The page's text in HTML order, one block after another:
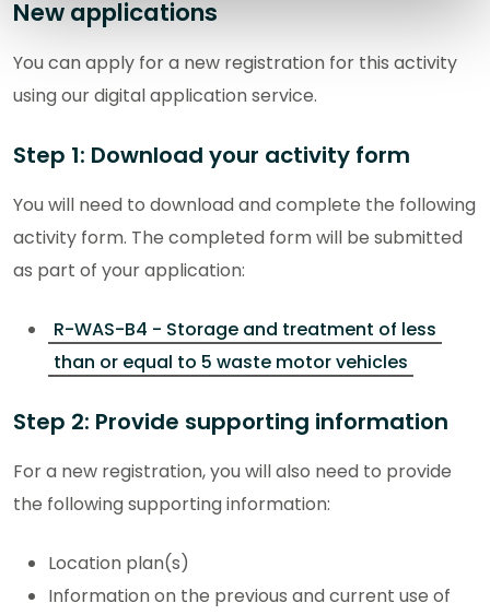
New applications
You can apply for a new registration for this activity
using our digital application service.
Step 1: Download your activity form
You will need to download and complete the following
activity form. The completed form will be submitted
as part of your application:
R-WAS-B4 - Storage and treatment of less
than or equal to 5 waste motor vehicles
Step 2: Provide supporting information
For a new registration, you will also need to provide
the following supporting information:
Location plan(s)
Information on the previous and current use of